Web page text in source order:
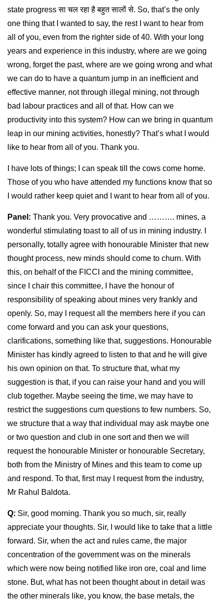
state progress सा चल रहा है बहुत सालों से. So, that’s the only
one thing that I wanted to say, the rest I want to hear from
all of you, even from the righter side of 40. With your long
years and experience in this industry, where are we going
wrong, forget the past, where are we going wrong and what
we can do to have a quantum jump in an inefficient and
effective manner, not through illegal mining, not through
bad labour practices and all of that. How can we
productivity into this system? How can we bring in quantum
leap in our mining activities, honestly? That’s what I would
like to hear from all of you. Thank you.
I have lots of things; I can speak till the cows come home.
Those of you who have attended my functions know that so
I would rather keep quiet and I want to hear from all of you.
Panel: Thank you. Very provocative and ………. mines, a
wonderful stimulating toast to all of us in mining industry. I
personally, totally agree with honourable Minister that new
thought process, new minds should come to churn. With
this, on behalf of the FICCI and the mining committee,
since I chair this committee, I have the honour of
responsibility of speaking about mines very frankly and
openly. So, may I request all the members here if you can
come forward and you can ask your questions,
clarifications, something like that, suggestions. Honourable
Minister has kindly agreed to listen to that and he will give
his own opinion on that. To structure that, what my
suggestion is that, if you can raise your hand and you will
club together. Maybe seeing the time, we may have to
restrict the suggestions cum questions to few numbers. So,
we structure that a way that individual may ask maybe one
or two question and club in one sort and then we will
request the honourable Minister or honourable Secretary,
both from the Ministry of Mines and this team to come up
and respond. To that, first may I request from the industry,
Mr Rahul Baldota.
Q: Sir, good morning. Thank you so much, sir, really
appreciate your thoughts. Sir, I would like to take that a little
forward. Sir, when the act and rules came, the major
concentration of the government was on the minerals
which were now being notified like iron ore, coal and lime
stone. But, what has not been thought about in detail was
the other minerals like, you know, the base metals, the